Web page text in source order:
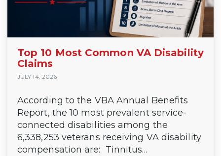
Top 10 Most Common VA Disability
Claims
JULY 14, 2026
According to the VBA Annual Benefits
Report, the 10 most prevalent service-
connected disabilities among the
6,338,253 veterans receiving VA disability
compensation are: Tinnitus...